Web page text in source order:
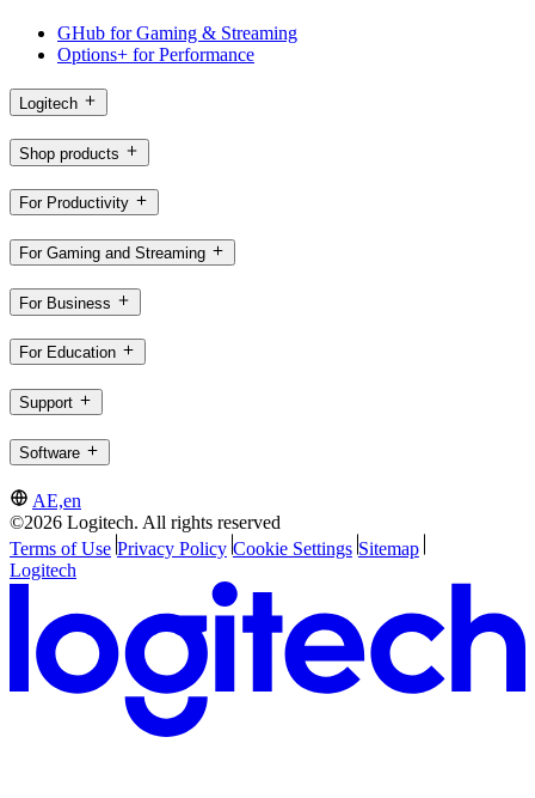
GHub for Gaming & Streaming
Options+ for Performance
Logitech
Shop products
For Productivity
For Gaming and Streaming
For Business
For Education
Support
Software
AE,en
©2026 Logitech. All rights reserved
Terms of Use Privacy Policy Cookie Settings Sitemap
Logitech